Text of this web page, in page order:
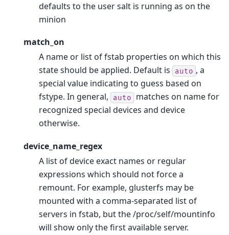
defaults to the user salt is running as on the
minion
match_on
A name or list of fstab properties on which this
state should be applied. Default is
auto , a
special value indicating to guess based on
fstype. In general,
auto
matches on name for
recognized special devices and device
otherwise.
device_name_regex
A list of device exact names or regular
expressions which should not force a
remount. For example, glusterfs may be
mounted with a comma-separated list of
servers in fstab, but the /proc/self/mountinfo
will show only the first available server.